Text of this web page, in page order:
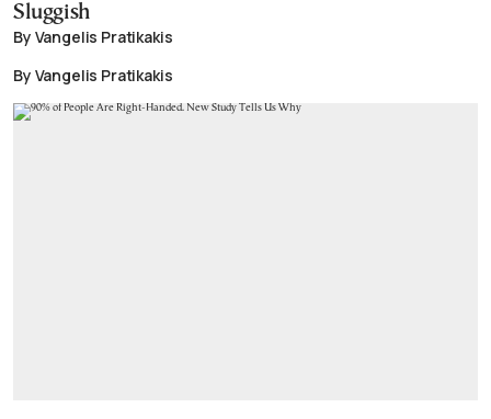
Sluggish
By Vangelis Pratikakis
By Vangelis Pratikakis